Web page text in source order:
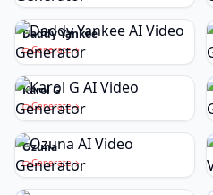
Daddy Yankee
Generate
Karol G
Generate
Ozuna
Generate